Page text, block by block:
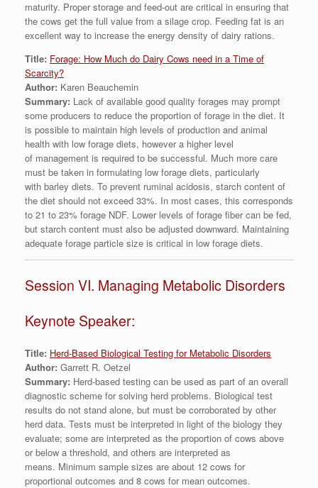
maturity. Proper storage and feed-out are critical in ensuring that
the cows get the full value from a silage crop. Feeding fat is an
excellent way to increase the energy density of dairy rations.
Title: Forage: How Much do Dairy Cows need in a Time of
Scarcity?
Author: Karen Beauchemin
Summary: Lack of available good quality forages may prompt
some producers to reduce the proportion of forage in the diet. It
is possible to maintain high levels of production and animal
health with low forage diets, however a higher level
of management is required to be successful. Much more care
must be taken in formulating low forage diets, particularly
with barley diets. To prevent ruminal acidosis, starch content of
the diet should not exceed 33%. In most cases, this corresponds
to 21 to 23% forage NDF. Lower levels of forage fiber can be fed,
but starch content must also be adjusted downward. Maintaining
adequate forage particle size is critical in low forage diets.
Session VI. Managing Metabolic Disorders
Keynote Speaker:
Title: Herd-Based Biological Testing for Metabolic Disorders
Author: Garrett R. Oetzel
Summary: Herd-based testing can be used as part of an overall
diagnostic scheme for solving herd problems. Biological test
results do not stand alone, but must be corroborated by other
herd data. Tests must be interpreted in light of the biology they
evaluate; some are interpreted as the proportion of cows above
or below a threshold, and others are interpreted as
means. Minimum sample sizes are about 12 cows for
proportional outcomes and 8 cows for mean outcomes.